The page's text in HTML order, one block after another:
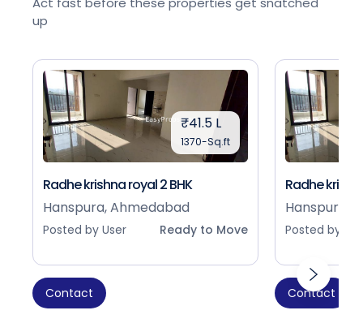
up
₹41.5 L
1370-Sq.ft
Radhe krishna royal 2 BHK
Hanspura, Ahmedabad
Posted by User Ready to Move
Contact
Radhe
Hanspura,
Posted by
Contact